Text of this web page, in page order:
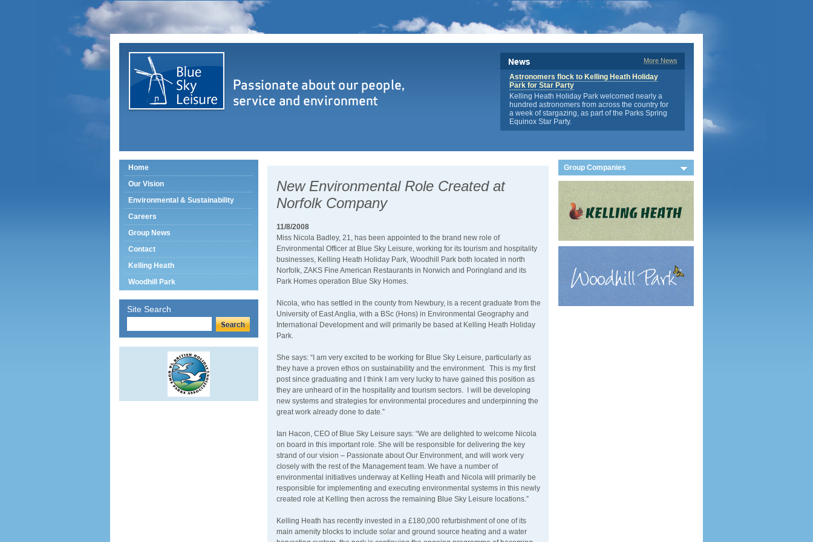
More News
Astronomers flock to Kelling Heath Holiday
Park for Star Party
Kelling Heath Holiday Park welcomed nearly a
hundred astronomers from across the country for
a week of stargazing, as part of the Parks Spring
Equinox Star Party.
Home
Our Vision
Environmental & Sustainability
Careers
Group News
Contact
Kelling Heath
Woodhill Park
Site Search
New Environmental Role Created at
Norfolk Company
11/8/2008
Miss Nicola Badley, 21, has been appointed to the brand new role of
Environmental Officer at Blue Sky Leisure, working for its tourism and hospitality
businesses, Kelling Heath Holiday Park, Woodhill Park both located in north
Norfolk, ZAKS Fine American Restaurants in Norwich and Poringland and its
Park Homes operation Blue Sky Homes.
Nicola, who has settled in the county from Newbury, is a recent graduate from the
University of East Anglia, with a BSc (Hons) in Environmental Geography and
International Development and will primarily be based at Kelling Heath Holiday
Park.
She says: “I am very excited to be working for Blue Sky Leisure, particularly as
they have a proven ethos on sustainability and the environment. This is my first
post since graduating and I think I am very lucky to have gained this position as
they are unheard of in the hospitality and tourism sectors. I will be developing
new systems and strategies for environmental procedures and underpinning the
great work already done to date.”
Ian Hacon, CEO of Blue Sky Leisure says: “We are delighted to welcome Nicola
on board in this important role. She will be responsible for delivering the key
strand of our vision – Passionate about Our Environment, and will work very
closely with the rest of the Management team. We have a number of
environmental initiatives underway at Kelling Heath and Nicola will primarily be
responsible for implementing and executing environmental systems in this newly
created role at Kelling then across the remaining Blue Sky Leisure locations.”
Kelling Heath has recently invested in a £180,000 refurbishment of one of its
main amenity blocks to include solar and ground source heating and a water
Group Companies